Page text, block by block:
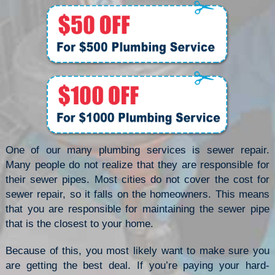
One of our many plumbing services is sewer repair.
Many people do not realize that they are responsible for
their sewer pipes. Most cities do not cover the cost for
sewer repair, so it falls on the homeowners. This means
that you are responsible for maintaining the sewer pipe
that is the closest to your home.
Because of this, you most likely want to make sure you
are getting the best deal. If you’re paying your hard-